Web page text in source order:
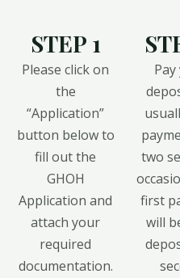
STEP 1
Please click on
the
“Application”
button below to
fill out the
GHOH
Application and
attach your
required
documentation.
two
first
will